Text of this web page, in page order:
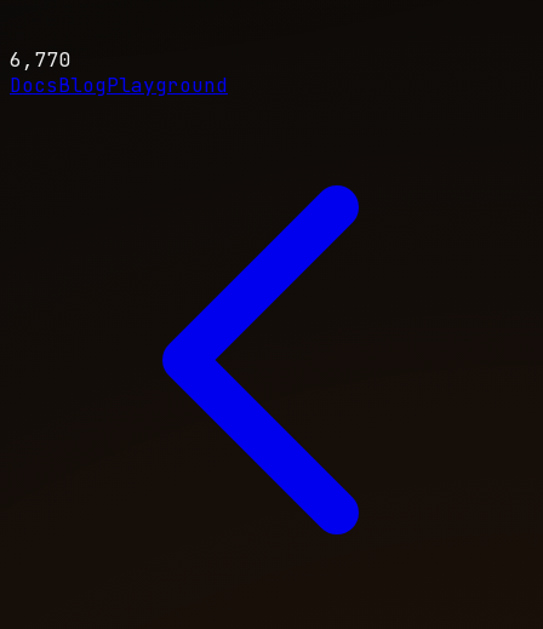
6,770
DocsBlogPlayground